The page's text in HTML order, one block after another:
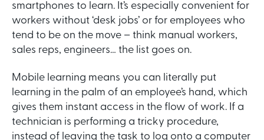
smartphones to learn. It’s especially convenient for
workers without ‘desk jobs’ or for employees who
tend to be on the move – think manual workers,
sales reps, engineers… the list goes on.
Mobile learning means you can literally put
learning in the palm of an employee’s hand, which
gives them instant access in the flow of work. If a
technician is performing a tricky procedure,
instead of leaving the task to log onto a computer